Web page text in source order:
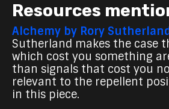
Resources
Alchemy by Rory
Sutherland makes the case
which cost you something
than signals that cost you
relevant to the repellent
in this piece.